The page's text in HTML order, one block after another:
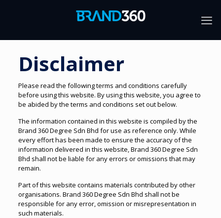
Disclaimer
Please read the following terms and conditions carefully
before using this website. By using this website, you agree to
be abided by the terms and conditions set out below.
The information contained in this website is compiled by the
Brand 360 Degree Sdn Bhd for use as reference only. While
every effort has been made to ensure the accuracy of the
information delivered in this website, Brand 360 Degree Sdn
Bhd shall not be liable for any errors or omissions that may
remain.
Part of this website contains materials contributed by other
organisations. Brand 360 Degree Sdn Bhd shall not be
responsible for any error, omission or misrepresentation in
such materials.